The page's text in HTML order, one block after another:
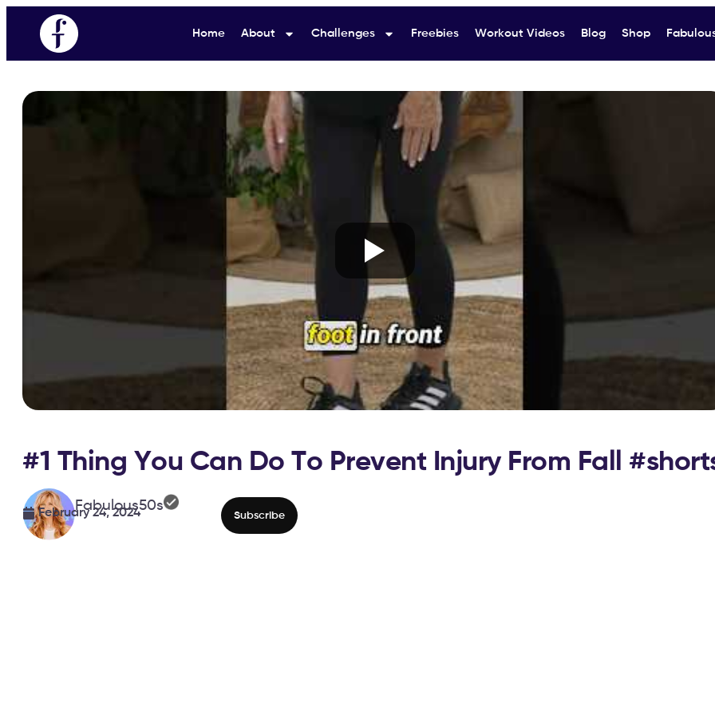
Home About Challenges Freebies Workout Videos Blog Shop
#1 Thing You Can Do To Prevent Injury From Fall